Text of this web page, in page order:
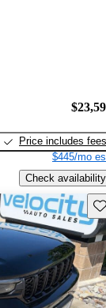
Price includes fees
$445/mo
Check availability